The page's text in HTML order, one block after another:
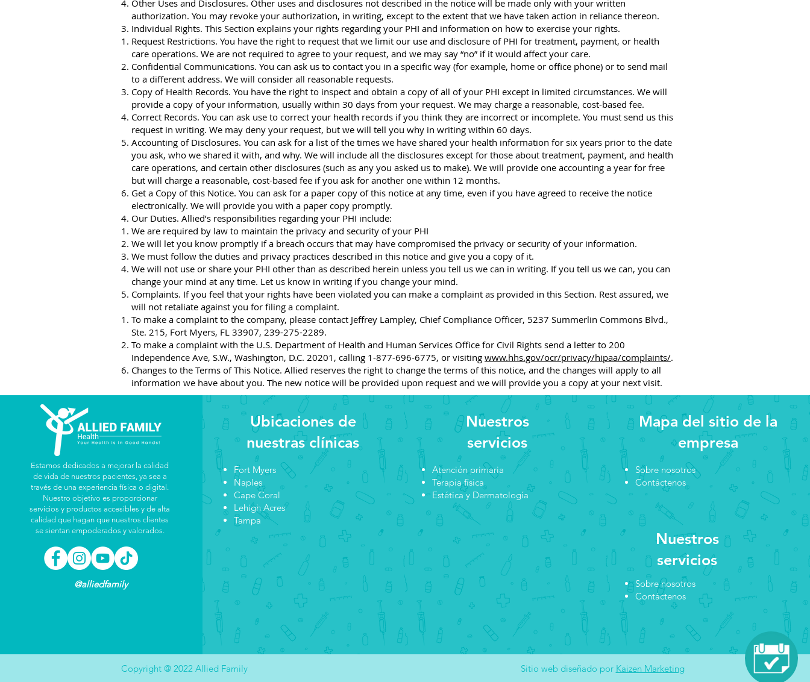
Other Uses and Disclosures. Other uses and disclosures not described in the notice will be made only with your written
authorization. You may revoke your authorization, in writing, except to the extent that we have taken action in reliance thereon.
Individual Rights. This Section explains your rights regarding your PHI and information on how to exercise your rights.
Request Restrictions. You have the right to request that we limit our use and disclosure of PHI for treatment, payment, or health
care operations. We are not required to agree to your request, and we may say “no” if it would affect your care.
Confidential Communications. You can ask us to contact you in a specific way (for example, home or office phone) or to send mail
to a different address. We will consider all reasonable requests.
Copy of Health Records. You have the right to inspect and obtain a copy of all of your PHI except in limited circumstances. We will
provide a copy of your information, usually within 30 days from your request. We may charge a reasonable, cost-based fee.
Correct Records. You can ask use to correct your health records if you think they are incorrect or incomplete. You must send us this
request in writing. We may deny your request, but we will tell you why in writing within 60 days.
Accounting of Disclosures. You can ask for a list of the times we have shared your health information for six years prior to the date
you ask, who we shared it with, and why. We will include all the disclosures except for those about treatment, payment, and health
care operations, and certain other disclosures (such as any you asked us to make). We will provide one accounting a year for free
but will charge a reasonable, cost-based fee if you ask for another one within 12 months.
Get a Copy of this Notice. You can ask for a paper copy of this notice at any time, even if you have agreed to receive the notice
electronically. We will provide you with a paper copy promptly.
Our Duties. Allied’s responsibilities regarding your PHI include:
We are required by law to maintain the privacy and security of your PHI
We will let you know promptly if a breach occurs that may have compromised the privacy or security of your information.
We must follow the duties and privacy practices described in this notice and give you a copy of it.
We will not use or share your PHI other than as described herein unless you tell us we can in writing. If you tell us we can, you can
change your mind at any time. Let us know in writing if you change your mind.
Complaints. If you feel that your rights have been violated you can make a complaint as provided in this Section. Rest assured, we
will not retaliate against you for filing a complaint.
To make a complaint to the company, please contact Jeffrey Lampley, Chief Compliance Officer, 5237 Summerlin Commons Blvd.,
Ste. 215, Fort Myers, FL 33907, 239-275-2289.
To make a complaint with the U.S. Department of Health and Human Services Office for Civil Rights send a letter to 200
Independence Ave, S.W., Washington, D.C. 20201, calling 1-877-696-6775, or visiting www.hhs.gov/ocr/privacy/hipaa/complaints/.
Changes to the Terms of This Notice. Allied reserves the right to change the terms of this notice, and the changes will apply to all
information we have about you. The new notice will be provided upon request and we will provide you a copy at your next visit.
Estamos dedicados a mejorar la calidad
de vida de nuestros pacientes, ya sea a
través de una experiencia física o digital.
Nuestro objetivo es proporcionar
servicios y productos accesibles y de alta
calidad que hagan que nuestros clientes
se sientan empoderados y valorados.
@alliedfamily
Ubicaciones de
nuestras clínicas
Fort Myers
Naples
Cape Coral
Lehigh Acres
Tampa
Nuestros
servicios
Atención primaria
Terapia física
Estética y Dermatología
Mapa del sitio de la
empresa
Sobre nosotros
Contáctenos
Nuestros
servicios
Sobre nosotros
Contáctenos
Copyright @ 2022 Allied Family Sitio web diseñado por Kaizen Marketing